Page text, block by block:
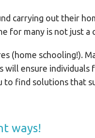
carrying out their
for many is not just a
(home schooling!).
ensure individuals
to find solutions that
ways!